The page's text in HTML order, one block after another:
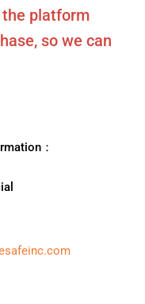
platform
so we can
：